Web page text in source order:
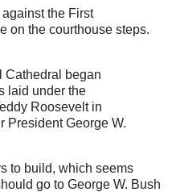
the First
on the courthouse steps.
Cathedral began
laid under the
Roosevelt in
President George W.
to build, which seems
go to George W. Bush